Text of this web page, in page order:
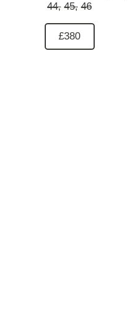
44, 45, 46
£380